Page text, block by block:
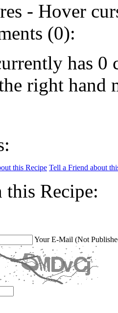
- Hover
(0):
has 0
right hand
this Recipe Tell a Friend about
this Recipe:
Your E-Mail (Not